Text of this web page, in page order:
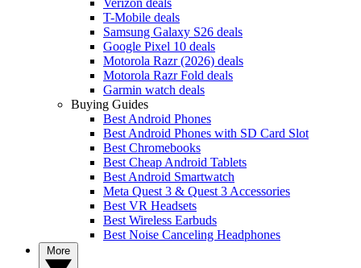
T-Mobile deals
Samsung Galaxy S26 deals
Google Pixel 10 deals
Motorola Razr (2026) deals
Motorola Razr Fold deals
Garmin watch deals
Buying Guides
Best Android Phones
Best Android Phones with SD Card Slot
Best Chromebooks
Best Cheap Android Tablets
Best Android Smartwatch
Meta Quest 3 & Quest 3 Accessories
Best VR Headsets
Best Wireless Earbuds
Best Noise Canceling Headphones